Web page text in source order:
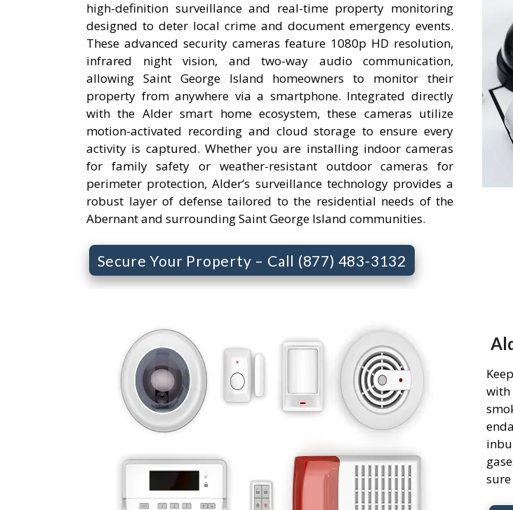
high-definition surveillance and real-time property monitoring
designed to deter local crime and document emergency events.
These advanced security cameras feature 1080p HD resolution,
infrared night vision, and two-way audio communication,
allowing Saint George Island homeowners to monitor their
property from anywhere via a smartphone. Integrated directly
with the Alder smart home ecosystem, these cameras utilize
motion-activated recording and cloud storage to ensure every
activity is captured. Whether you are installing indoor cameras
for family safety or weather-resistant outdoor cameras for
perimeter protection, Alder’s surveillance technology provides a
robust layer of defense tailored to the residential needs of the
Abernant and surrounding Saint George Island communities.
Secure Your Property – Call (877) 483-3132